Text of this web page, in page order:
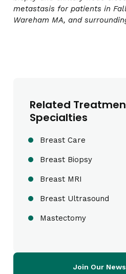
metastasis for patients in
Wareham MA, and
Related
Specialties
Breast Care
Breast Biopsy
Breast MRI
Breast Ultrasound
Mastectomy
Join Our